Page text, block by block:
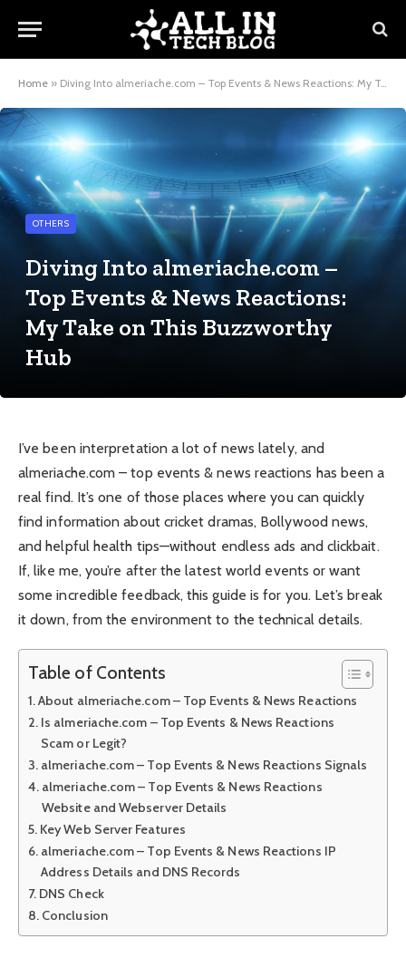
Home » Diving Into almeriache.com – Top Events & News Reactions: My Take on This Buzzworthy Hub
OTHERS
Diving Into almeriache.com –
Top Events & News Reactions:
My Take on This Buzzworthy
Hub
I’ve been interpretation a lot of news lately, and
almeriache.com – top events & news reactions has been a
real find. It’s one of those places where you can quickly
find information about cricket dramas, Bollywood news,
and helpful health tips—without endless ads and clickbait.
If, like me, you’re after the latest world events or want
some incredible feedback, this guide is for you. Let’s break
it down, from the environment to the technical details.
Table of Contents
About almeriache.com – Top Events & News Reactions
Is almeriache.com – Top Events & News Reactions
Scam or Legit?
almeriache.com – Top Events & News Reactions Signals
almeriache.com – Top Events & News Reactions
Website and Webserver Details
Key Web Server Features
almeriache.com – Top Events & News Reactions IP
Address Details and DNS Records
DNS Check
Conclusion